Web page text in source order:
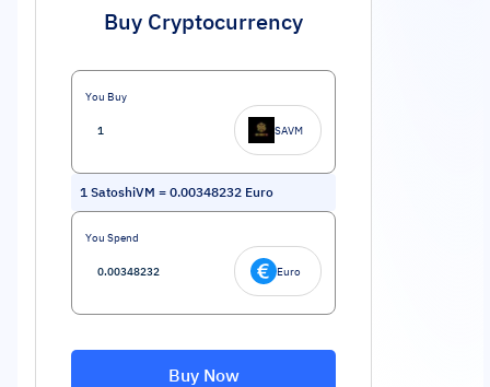
Buy Cryptocurrency
You Buy
SAVM
1 SatoshiVM = 0.00348232 Euro
You Spend
Euro
Buy Now